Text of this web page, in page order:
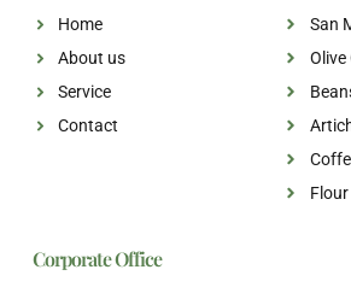
Home
About us
Service
Contact
San
Olive
Corporate Office